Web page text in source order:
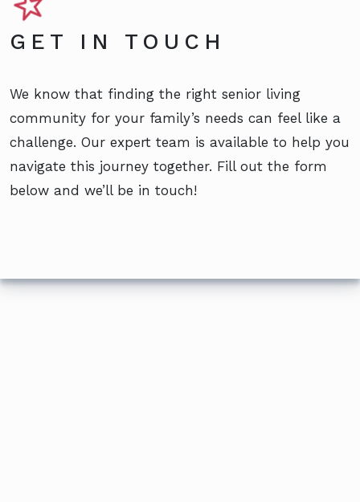
GET IN TOUCH
We know that finding the right senior living
community for your family’s needs can feel like a
challenge. Our expert team is available to help you
navigate this journey together. Fill out the form
below and we’ll be in touch!